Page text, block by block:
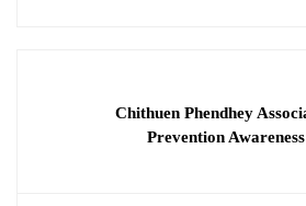
Chithuen Phendhey
Prevention